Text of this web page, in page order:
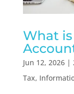
What
Jun 12, 2026|
Tax,